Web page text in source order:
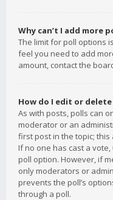
Why can’t I add more
The limit for poll options
feel you need to add
amount, contact the
How do I edit or delete
As with posts, polls can
moderator or an
first post in the topic;
If no one has cast a
poll option. However, if
only moderators or
prevents the poll’s
through a poll.